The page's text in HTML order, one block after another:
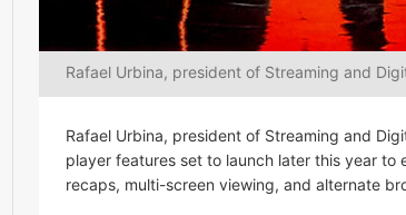
Rafael Urbina, president of Streaming and
Rafael Urbina, president of Streaming and
player features set to launch later this year to
recaps, multi-screen viewing, and alternate